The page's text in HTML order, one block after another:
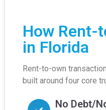
How Rent-
in Florida
Rent-to-own
built around four core
No Debt/